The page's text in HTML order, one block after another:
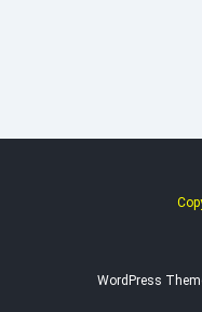
WordPress